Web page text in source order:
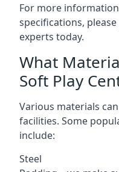
For more
specifications,
experts today.
What
Soft Play
Various materials
facilities. Some
include:
Steel